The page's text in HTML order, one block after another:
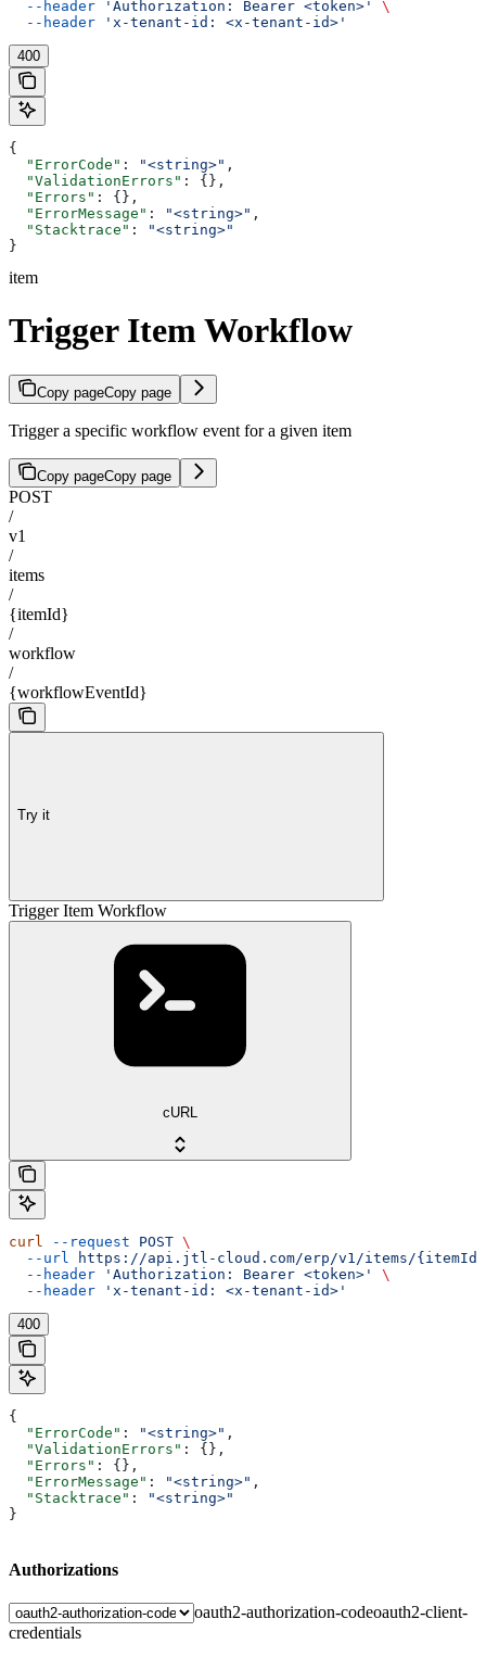
  --header
'Authorization: Bearer <token>'
\
  --header
'x-tenant-id: <x-tenant-id>'
400
{
  "ErrorCode"
: "<string>" ,
  "ValidationErrors"
: {},
  "Errors"
: {},
  "ErrorMessage"
: "<string>" ,
  "Stacktrace"
:
"<string>"
}
item
Trigger Item Workflow
Copy pageCopy page
Trigger a specific workflow event for a given item
Copy pageCopy page
POST
/
v1
/
items
/
{itemId}
/
workflow
/
{workflowEventId}
Try it
Trigger Item Workflow
cURL
curl --request POST \
  --url
https://api.jtl-cloud.com/erp/v1/items/{itemId}/
  --header
'Authorization: Bearer <token>'
\
  --header
'x-tenant-id: <x-tenant-id>'
400
{
  "ErrorCode"
: "<string>" ,
  "ValidationErrors"
: {},
  "Errors"
: {},
  "ErrorMessage"
: "<string>" ,
  "Stacktrace"
:
"<string>"
}
Authorizations
oauth2-authorization-codeoauth2-client-
credentials